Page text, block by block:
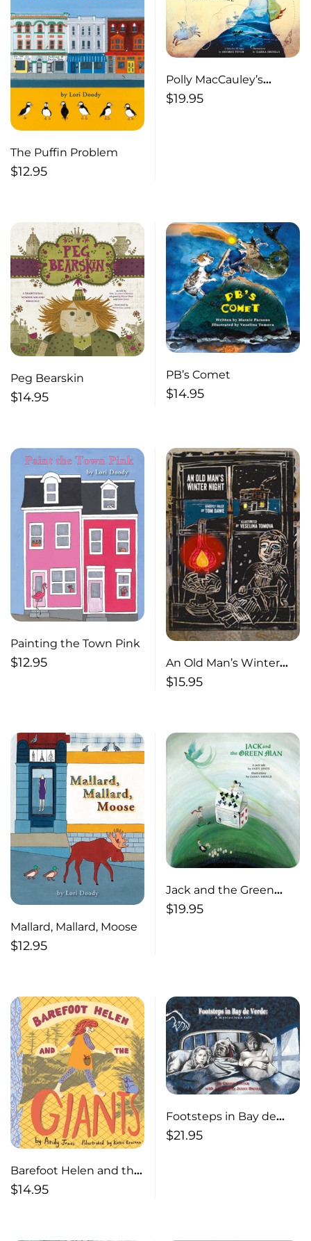
The Puffin Problem
$12.95
Polly MacCauley’s
Finest, Divinest,
$19.95
Peg Bearskin
$14.95
PB’s Comet
$14.95
Painting the Town Pink
$12.95
An Old Man’s Winter
Night
$15.95
Mallard, Mallard, Moose
$12.95
Jack and the Green
Man
$19.95
Barefoot Helen and the
Giants
$14.95
Footsteps in Bay de
Verde A Mysterious Tale
$21.95